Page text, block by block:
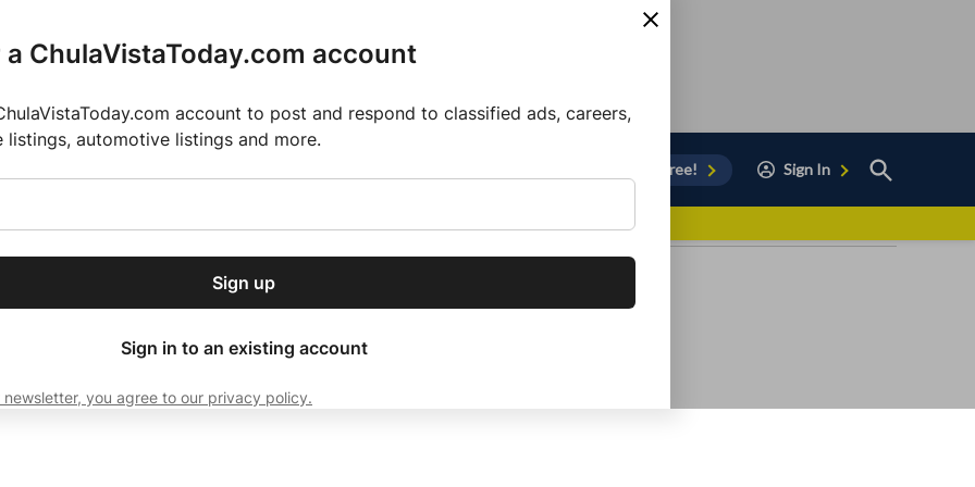
our free daily
news, delivered to
Subscribe
ChulaVistaToday.com account
account to post and respond to classified ads, careers,
listings, automotive listings and more.
Sign up
Sign in to an existing account
you agree to our privacy policy.
Sign Up for Free! Sign In
Open
Search
2025 MLS Season